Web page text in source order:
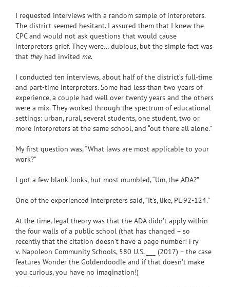
I requested interviews with a random sample of interpreters.
The district seemed hesitant. I assured them that I knew the
CPC and would not ask questions that would cause
interpreters grief. They were… dubious, but the simple fact was
that theyhad invited me.
I conducted ten interviews, about half of the district’s full-time
and part-time interpreters. Some had less than two years of
experience, a couple had well over twenty years and the others
were a mix. They worked through the spectrum of educational
settings: urban, rural, several students, one student, two or
more interpreters at the same school, and “out there all alone.”
My first question was, “What laws are most applicable to your
work?”
I got a few blank looks, but most mumbled, “Um, the ADA?”
One of the experienced interpreters said, “It’s, like, PL 92-124.”
At the time, legal theory was that the ADA didn’t apply within
the four walls of a public school (that has changed – so
recently that the citation doesn’t have a page number! Fry
v. Napoleon CommunitySchools, 580 U.S. ___ (2017) – the case
features Wonder the Goldendoodle and if that doesn’t make
you curious, you have no imagination!)